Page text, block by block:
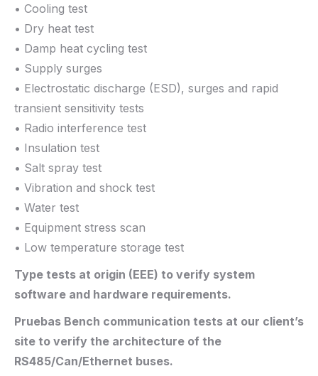
• Cooling test
• Dry heat test
• Damp heat cycling test
• Supply surges
• Electrostatic discharge (ESD), surges and rapid
transient sensitivity tests
• Radio interference test
• Insulation test
• Salt spray test
• Vibration and shock test
• Water test
• Equipment stress scan
• Low temperature storage test
Type tests at origin (EEE) to verify system
software and hardware requirements.
Pruebas Bench communication tests at our client’s
site to verify the architecture of the
RS485/Can/Ethernet buses.